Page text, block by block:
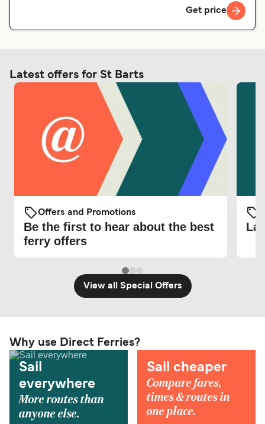
Get price
Latest offers for St Barts
Offers and Promotions
Be the first to hear about the best
ferry offers
View all Special Offers
Why use Direct Ferries?
Sail
everywhere
More routes than
anyone else.
Sail cheaper
Compare fares,
times & routes in
one place.